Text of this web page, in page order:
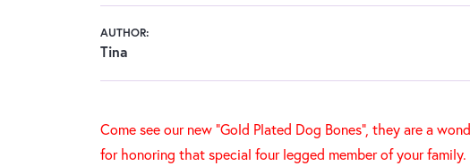
AUTHOR:
Tina
Come see our new "Gold Plated Dog Bones", they are a
for honoring that special four legged member of your